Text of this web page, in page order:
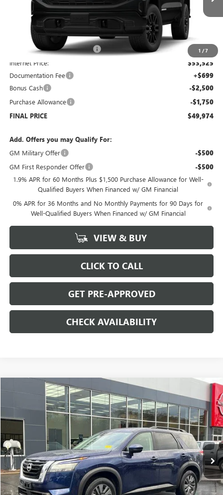
1 /7
Less
$56,525
Price reduction below MSRP: -$3,000
Internet Price: $53,525
Documentation Fee +$699
Bonus Cash -$2,500
Purchase Allowance -$1,750
FINAL PRICE $49,974
Add. Offers you may Qualify For:
GM Military Offer
-$500
GM First Responder Offer -$500
1.9% APR for 60 Months Plus $1,500 Purchase Allowance for Well-
Qualified Buyers When Financed w/ GM Financial
0% APR for 36 Months and No Monthly Payments for 90 Days for
Well-Qualified Buyers When Financed w/ GM Financial
VIEW & BUY
CLICK TO CALL
GET PRE-APPROVED
CHECK AVAILABILITY
2025 NISSAN PATHFINDERSV 4WD
Special Offer
Price Drop
VIN:5N1DR3BC4SC224806Stock: H8942 Model:25215
22,065 mi Ext. Int.
$32,694
SALE PRICE
Less
Retail Price $31,995
Documentation Fee +$699
Compare Vehicle